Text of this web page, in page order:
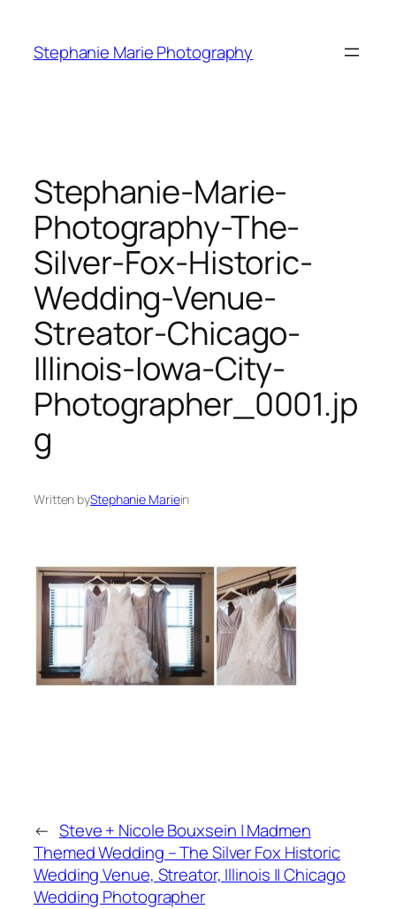
content
Stephanie Marie Photography
Stephanie-Marie-
Photography-The-
Silver-Fox-Historic-
Wedding-Venue-
Streator-Chicago-
Illinois-Iowa-City-
Photographer_0001.jp
g
Written byStephanie Mariein
← Steve + Nicole Bouxsein | Madmen
Themed Wedding – The Silver Fox Historic
Wedding Venue, Streator, Illinois || Chicago
Wedding Photographer